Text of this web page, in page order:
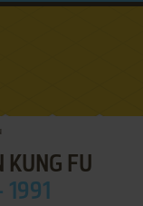
KUNG FU